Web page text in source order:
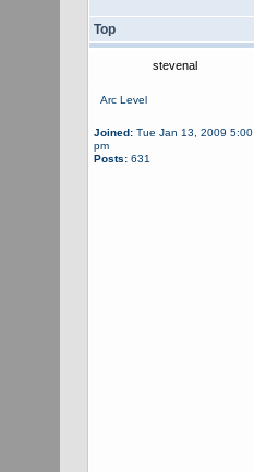
Top
stevenal
Arc Level
Joined:Tue Jan 13, 2009 5:00
pm
Posts:631